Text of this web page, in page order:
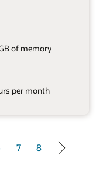
of memory
per month
7 8